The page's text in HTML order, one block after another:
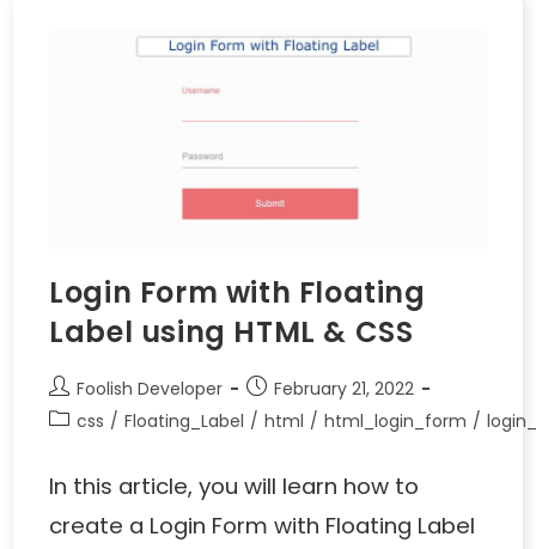
Login Form with Floating
Label using HTML & CSS
Foolish Developer
February 21, 2022
css / Floating_Label / html / html_login_form /
In this article, you will learn how to
create a Login Form with Floating Label